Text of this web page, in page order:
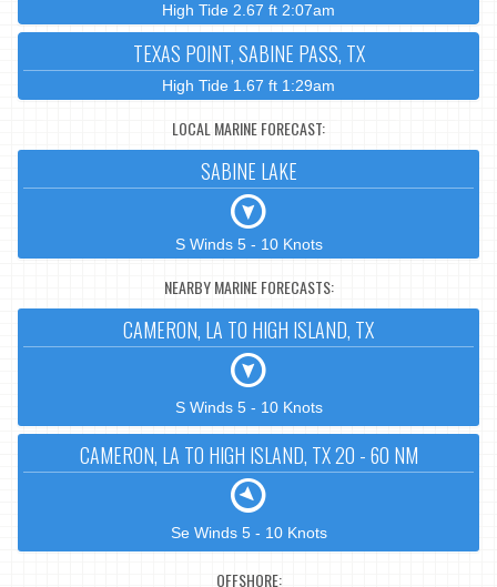
High Tide 2.67 ft 2:07am
TEXAS POINT, SABINE PASS, TX
High Tide 1.67 ft 1:29am
LOCAL MARINE FORECAST:
SABINE LAKE
S Winds 5 - 10 Knots
NEARBY MARINE FORECASTS:
CAMERON, LA TO HIGH ISLAND, TX
S Winds 5 - 10 Knots
CAMERON, LA TO HIGH ISLAND, TX 20 - 60 NM
Se Winds 5 - 10 Knots
OFFSHORE: